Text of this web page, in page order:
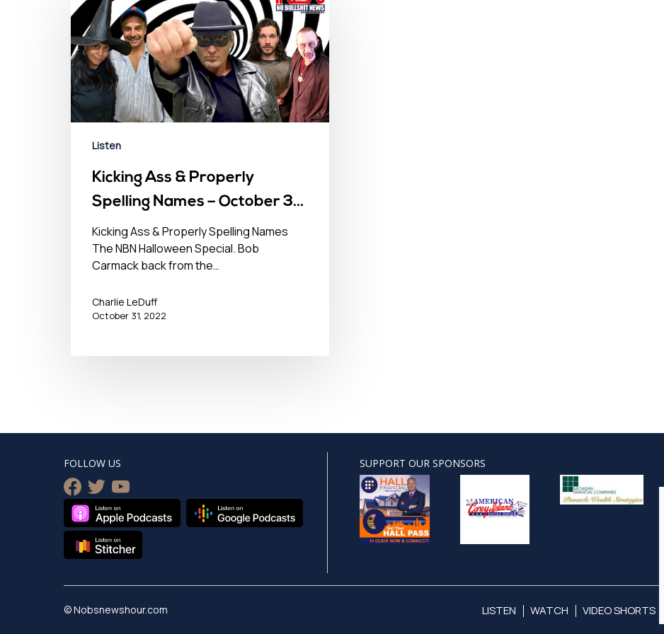
Listen
Kicking Ass & Properly
Spelling Names – October 31,
2022
Kicking Ass & Properly Spelling Names
The NBN Halloween Special. Bob
Carmack back from the…
Charlie LeDuff
October 31, 2022
FOLLOW US
facebook
twitteryoutube
SUPPORT OUR SPONSORS
© Nobsnewshour.com LISTEN WATCH VIDEO SHORTS